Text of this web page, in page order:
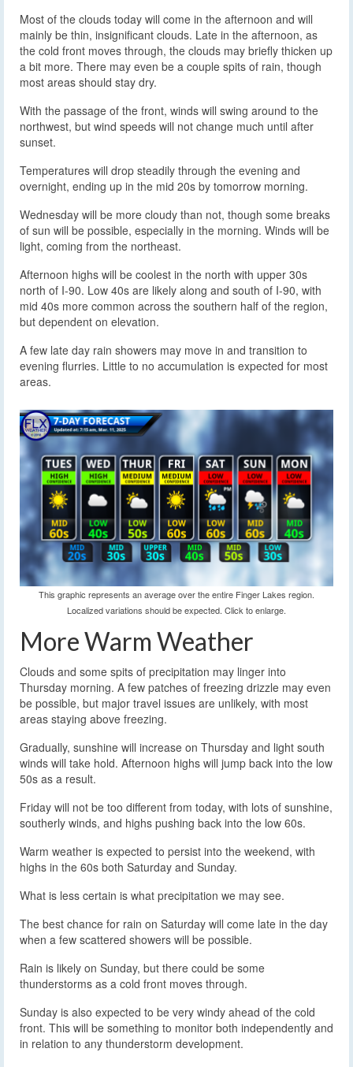
Most of the clouds today will come in the afternoon and will
mainly be thin, insignificant clouds. Late in the afternoon, as
the cold front moves through, the clouds may briefly thicken up
a bit more. There may even be a couple spits of rain, though
most areas should stay dry.
With the passage of the front, winds will swing around to the
northwest, but wind speeds will not change much until after
sunset.
Temperatures will drop steadily through the evening and
overnight, ending up in the mid 20s by tomorrow morning.
Wednesday will be more cloudy than not, though some breaks
of sun will be possible, especially in the morning. Winds will be
light, coming from the northeast.
Afternoon highs will be coolest in the north with upper 30s
north of I-90. Low 40s are likely along and south of I-90, with
mid 40s more common across the southern half of the region,
but dependent on elevation.
A few late day rain showers may move in and transition to
evening flurries. Little to no accumulation is expected for most
areas.
This graphic represents an average over the entire Finger Lakes region.
Localized variations should be expected. Click to enlarge.
More Warm Weather
Clouds and some spits of precipitation may linger into
Thursday morning. A few patches of freezing drizzle may even
be possible, but major travel issues are unlikely, with most
areas staying above freezing.
Gradually, sunshine will increase on Thursday and light south
winds will take hold. Afternoon highs will jump back into the low
50s as a result.
Friday will not be too different from today, with lots of sunshine,
southerly winds, and highs pushing back into the low 60s.
Warm weather is expected to persist into the weekend, with
highs in the 60s both Saturday and Sunday.
What is less certain is what precipitation we may see.
The best chance for rain on Saturday will come late in the day
when a few scattered showers will be possible.
Rain is likely on Sunday, but there could be some
thunderstorms as a cold front moves through.
Sunday is also expected to be very windy ahead of the cold
front. This will be something to monitor both independently and
in relation to any thunderstorm development.